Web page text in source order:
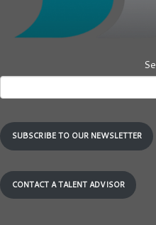
SUBSCRIBE TO OUR NEWSLETTER
CONTACT A TALENT ADVISOR